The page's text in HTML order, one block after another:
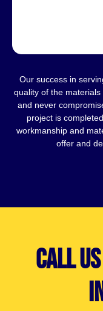
Our success in
quality of the
and never
project is
workmanship and
offer and
Call